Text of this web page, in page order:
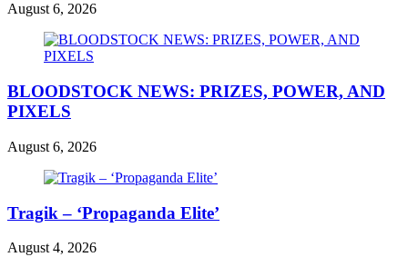
August 6, 2026
BLOODSTOCK NEWS: PRIZES, POWER, AND
PIXELS
August 6, 2026
Tragik – ‘Propaganda Elite’
August 4, 2026